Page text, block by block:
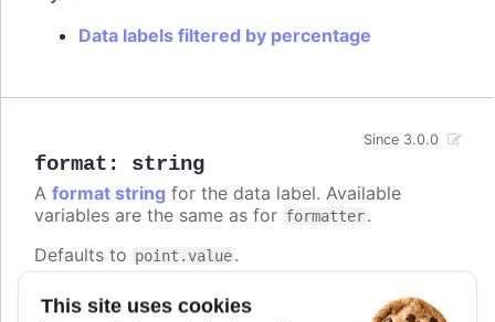
This site uses cookies
Data labels filtered by percentage
format : string
Since 3.0.0
A format string for the data label. Available
variables are the same as for formatter.
Defaults to point.value.
Try it